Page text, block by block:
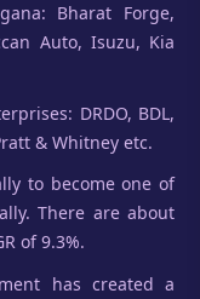
Bharat Forge,
Auto, Isuzu, Kia
DRDO, BDL,
& Whitney etc.
to become one of
There are about
of 9.3%.
has created a